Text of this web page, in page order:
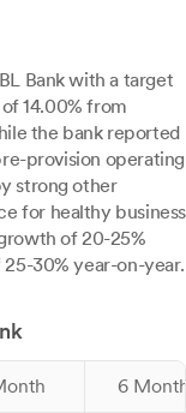
Bank with a target
14.00% from
the bank reported
provision operating
strong other
for healthy business
of 20-25%
30% year-on-year.
6